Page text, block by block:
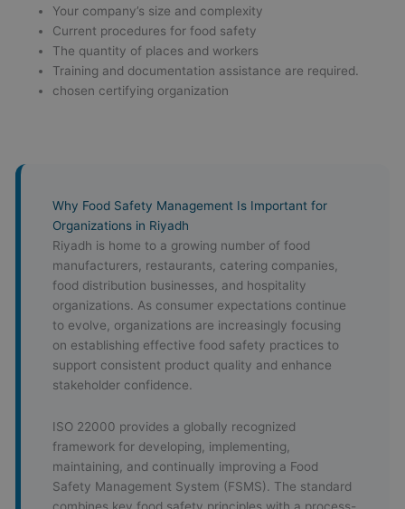
Your company’s size and complexity
Current procedures for food safety
The quantity of places and workers
Training and documentation assistance are required.
chosen certifying organization
Why Food Safety Management Is Important for
Organizations in Riyadh
Riyadh is home to a growing number of food
manufacturers, restaurants, catering companies,
food distribution businesses, and hospitality
organizations. As consumer expectations continue
to evolve, organizations are increasingly focusing
on establishing effective food safety practices to
support consistent product quality and enhance
stakeholder confidence.
ISO 22000 provides a globally recognized
framework for developing, implementing,
maintaining, and continually improving a Food
Safety Management System (FSMS). The standard